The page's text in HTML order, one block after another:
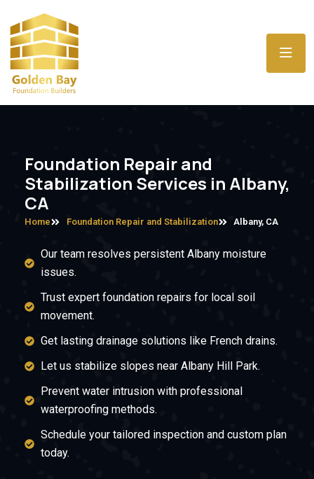
Foundation Repair and
Stabilization Services in Albany,
CA
Home Foundation Repair and Stabilization Albany, CA
Our team resolves persistent Albany moisture
issues.
Trust expert foundation repairs for local soil
movement.
Get lasting drainage solutions like French drains.
Let us stabilize slopes near Albany Hill Park.
Prevent water intrusion with professional
waterproofing methods.
Schedule your tailored inspection and custom plan
today.